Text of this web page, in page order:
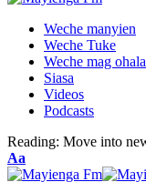
Weche manyien
Weche Tuke
Weche mag ohala
Siasa
Videos
Podcasts
Reading: Move into
Font
Resizer
Aa